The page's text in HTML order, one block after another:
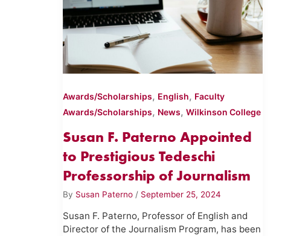
Awards/Scholarships, English, Faculty
Awards/Scholarships, News,Wilkinson College
Susan F. Paterno Appointed
to Prestigious Tedeschi
Professorship of Journalism
By Susan Paterno / September 25, 2024
Susan F. Paterno, Professor of English and
Director of the Journalism Program, has been